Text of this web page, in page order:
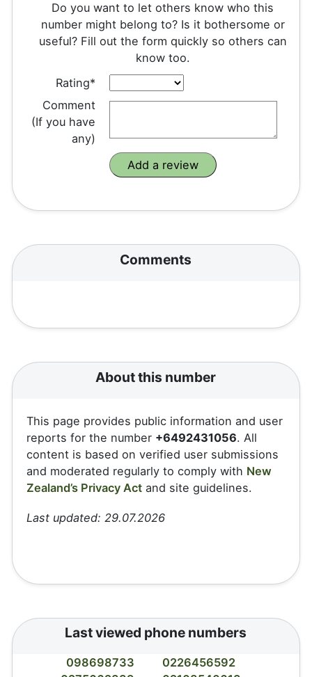
Do you want to let others know who this
number might belong to? Is it bothersome or
useful? Fill out the form quickly so others can
know too.
Rating*
Comment
(If you have
any)
Comments
About this number
This page provides public information and user
reports for the number +6492431056. All
content is based on verified user submissions
and moderated regularly to comply with New
Zealand’s Privacy Act and site guidelines.
Last updated: 29.07.2026
Last viewed phone numbers
098698733
0226456592